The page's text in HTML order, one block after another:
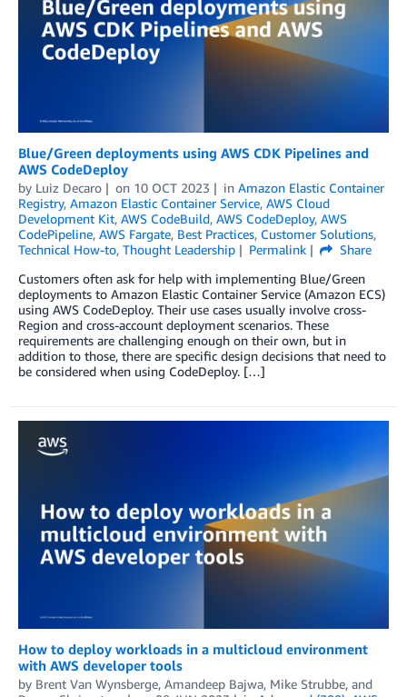
Blue/Green deployments using AWS CDK Pipelines and
AWS CodeDeploy
by Luiz Decaro on 10 OCT 2023 in Amazon Elastic Container
Registry, Amazon Elastic Container Service, AWS Cloud
Development Kit, AWS CodeBuild, AWS CodeDeploy, AWS
CodePipeline, AWS Fargate, Best Practices, Customer Solutions,
Technical How-to, Thought Leadership Permalink
Share
Customers often ask for help with implementing Blue/Green
deployments to Amazon Elastic Container Service (Amazon ECS)
using AWS CodeDeploy. Their use cases usually involve cross-
Region and cross-account deployment scenarios. These
requirements are challenging enough on their own, but in
addition to those, there are specific design decisions that need to
be considered when using CodeDeploy. […]
How to deploy workloads in a multicloud environment
with AWS developer tools
by Brent Van Wynsberge, Amandeep Bajwa, Mike Strubbe, and